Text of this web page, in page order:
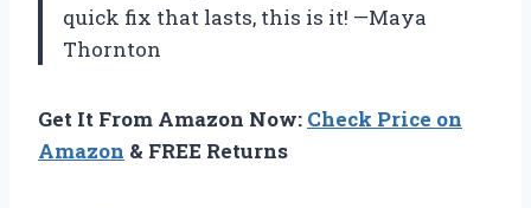
quick fix that lasts, this is it! —Maya
Thornton
Get It From Amazon Now: Check Price on
Amazon & FREE Returns